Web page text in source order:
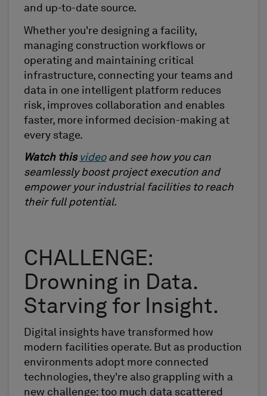
and up-to-date source.
Whether you're designing a facility,
managing construction workflows or
operating and maintaining critical
infrastructure, connecting your teams and
data in one intelligent platform reduces
risk, improves collaboration and enables
faster, more informed decision-making at
every stage.
Watch this videoand see how you can
seamlessly boost project execution and
empower your industrial facilities to reach
their full potential.
CHALLENGE:
Drowning in Data.
Starving for Insight.
Digital insights have transformed how
modern facilities operate. But as production
environments adopt more connected
technologies, they're also grappling with a
new challenge: too much data scattered